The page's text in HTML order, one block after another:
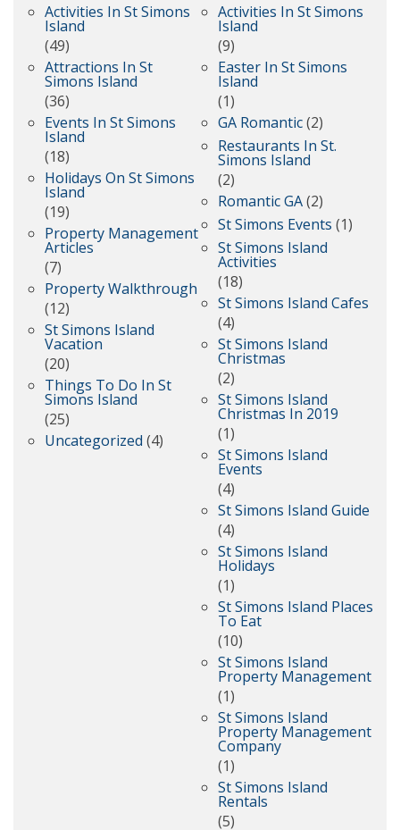
Activities In St Simons
Island
(49)
Attractions In St
Simons Island
(36)
Events In St Simons
Island
(18)
Holidays On St Simons
Island
(19)
Property Management
Articles
(7)
Property Walkthrough
(12)
St Simons Island
Vacation
(20)
Things To Do In St
Simons Island
(25)
Uncategorized (4)
Activities In St Simons
Island
(9)
Easter In St Simons
Island
(1)
GA Romantic(2)
Restaurants In St.
Simons Island
(2)
Romantic GA(2)
St Simons Events (1)
St Simons Island
Activities
(18)
St Simons Island Cafes
(4)
St Simons Island
Christmas
(2)
St Simons Island
Christmas In 2019
(1)
St Simons Island
Events
(4)
St Simons Island Guide
(4)
St Simons Island
Holidays
(1)
St Simons Island Places
To Eat
(10)
St Simons Island
Property Management
(1)
St Simons Island
Property Management
Company
(1)
St Simons Island
Rentals
(5)